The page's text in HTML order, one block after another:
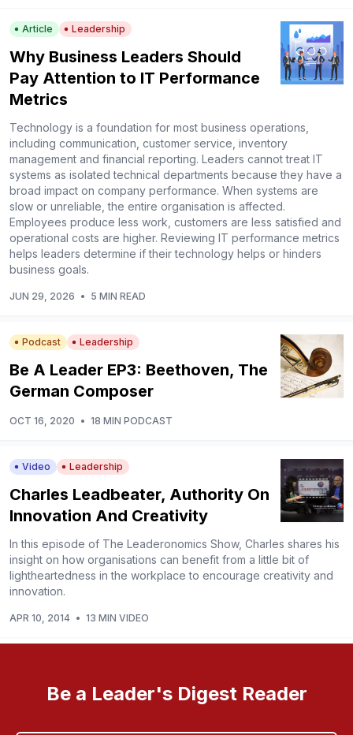
Article Leadership
Why Business Leaders Should
Pay Attention to IT Performance
Metrics
Technology is a foundation for most business operations,
including communication, customer service, inventory
management and financial reporting. Leaders cannot treat IT
systems as isolated technical departments because they have a
broad impact on company performance. When systems are
slow or unreliable, the entire organisation is affected.
Employees produce less work, customers are less satisfied and
operational costs are higher. Reviewing IT performance metrics
helps leaders determine if their technology helps or hinders
business goals.
JUN 29, 2026 • 5 MIN READ
Podcast Leadership
Be A Leader EP3: Beethoven, The
German Composer
OCT 16, 2020 • 18 MIN PODCAST
Video Leadership
Charles Leadbeater, Authority On
Innovation And Creativity
In this episode of The Leaderonomics Show, Charles shares his
insight on how organisations can benefit from a little bit of
lightheartedness in the workplace to encourage creativity and
innovation.
APR 10, 2014 • 13 MIN VIDEO
Be a Leader's Digest Reader